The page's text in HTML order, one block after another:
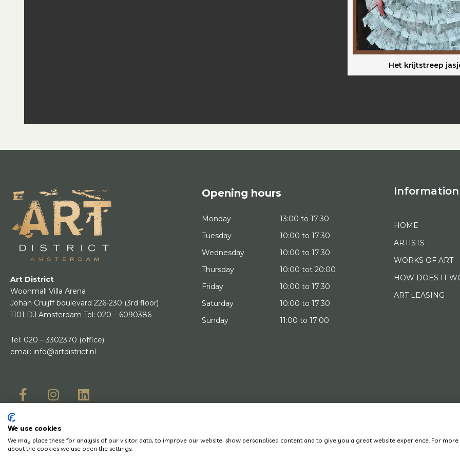
Het krijtstreep
Art District
Woonmall Villa Arena
Johan Cruijff boulevard 226-230 (3rd floor)
1101 DJ Amsterdam Tel: 020 – 6090386
Tel: 020 – 3302370 (office)
email: info@artdistrict.nl
Opening hours
Monday
13:00 to 17:30
Tuesday
10:00 to 17:30
Wednesday
10:00 to 17:30
Thursday
10:00 tot 20:00
Friday
10:00 to 17:30
Saturday
10:00 to 17:30
Sunday
11:00 to 17:00
Information
HOME
ARTISTS
WORKS OF ART
HOW DOES IT
ART LEASING
Do you have a question? Let us know, we will be happy to help you quickly!
We use cookies
We may place these for analysis of our visitor data, to improve our website, show personalised content and to give you a great website experience. For
about the cookies we use open the settings.